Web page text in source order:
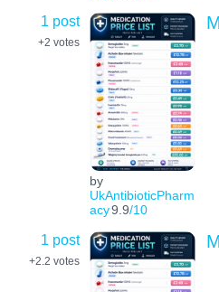
1 post
+2 votes
by
UkAntibioticPharm
acy9.9/10
1 post
+2.2 votes